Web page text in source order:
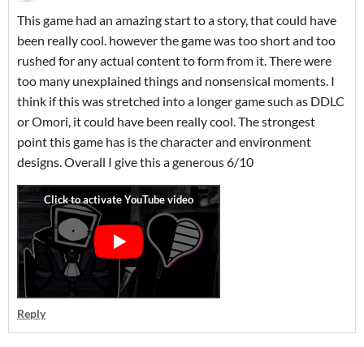
This game had an amazing start to a story, that could have
been really cool. however the game was too short and too
rushed for any actual content to form from it. There were
too many unexplained things and nonsensical moments. I
think if this was stretched into a longer game such as DDLC
or Omori, it could have been really cool. The strongest
point this game has is the character and environment
designs. Overall I give this a generous 6/10
Reply